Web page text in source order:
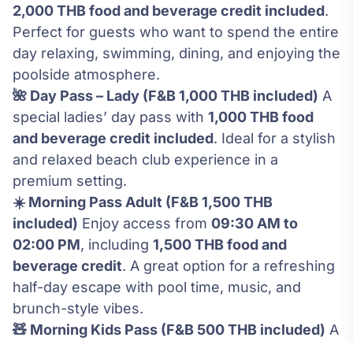
2,000 THB food and beverage credit included.
Perfect for guests who want to spend the entire
day relaxing, swimming, dining, and enjoying the
poolside atmosphere.
🌺 Day Pass – Lady (F&B 1,000 THB included) A
special ladies’ day pass with 1,000 THB food
and beverage credit included. Ideal for a stylish
and relaxed beach club experience in a
premium setting.
☀️ Morning Pass Adult (F&B 1,500 THB
included) Enjoy access from 09:30 AM to
02:00 PM, including 1,500 THB food and
beverage credit. A great option for a refreshing
half-day escape with pool time, music, and
brunch-style vibes.
🧸 Morning Kids Pass (F&B 500 THB included) A